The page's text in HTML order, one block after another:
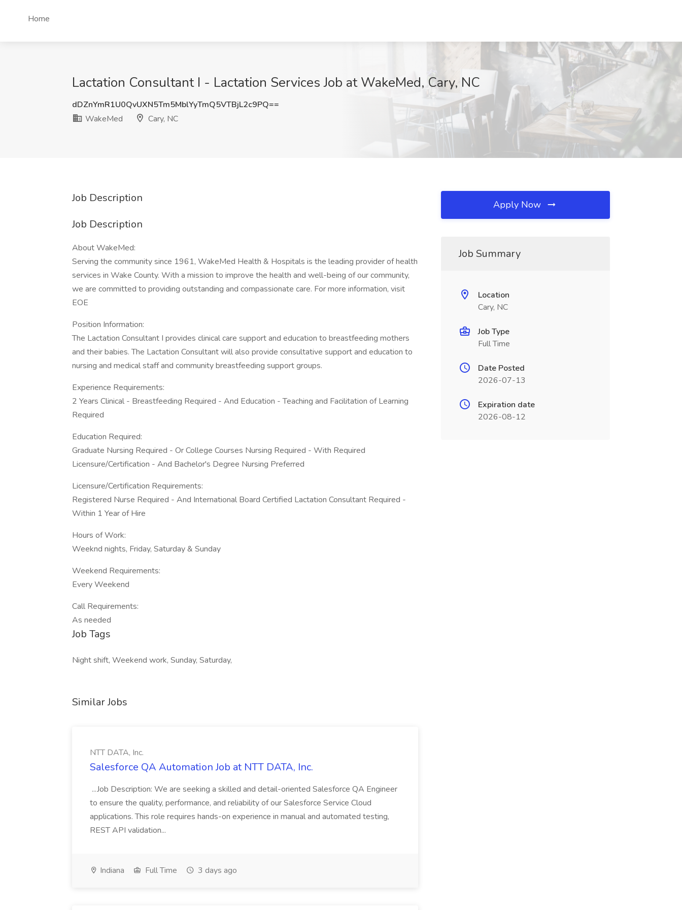
Home
Lactation Consultant I - Lactation Services Job at WakeMed, Cary, NC
dDZnYmR1U0QvUXN5Tm5MblYyTmQ5VTBjL2c9PQ==
WakeMed
Cary, NC
Job Description
Job Description
About WakeMed:
Serving the community since 1961, WakeMed Health & Hospitals is the leading provider of health
services in Wake County. With a mission to improve the health and well-being of our community,
we are committed to providing outstanding and compassionate care. For more information, visit
EOE
Position Information:
The Lactation Consultant I provides clinical care support and education to breastfeeding mothers
and their babies. The Lactation Consultant will also provide consultative support and education to
nursing and medical staff and community breastfeeding support groups.
Experience Requirements:
2 Years Clinical - Breastfeeding Required - And Education - Teaching and Facilitation of Learning
Required
Education Required:
Graduate Nursing Required - Or College Courses Nursing Required - With Required
Licensure/Certification - And Bachelor's Degree Nursing Preferred
Licensure/Certification Requirements:
Registered Nurse Required - And International Board Certified Lactation Consultant Required -
Within 1 Year of Hire
Hours of Work:
Weeknd nights, Friday, Saturday & Sunday
Weekend Requirements:
Every Weekend
Call Requirements:
As needed
Job Tags
Night shift, Weekend work, Sunday, Saturday,
Similar Jobs
NTT DATA, Inc.
Salesforce QA Automation Job at NTT DATA, Inc.
...Job Description: We are seeking a skilled and detail-oriented Salesforce QA Engineer
to ensure the quality, performance, and reliability of our Salesforce Service Cloud
applications. This role requires hands-on experience in manual and automated testing,
REST API validation...
Indiana Full Time 3 days ago
Apply Now
Job Summary
Location
Cary, NC
Job Type
Full Time
Date Posted
2026-07-13
Expiration date
2026-08-12